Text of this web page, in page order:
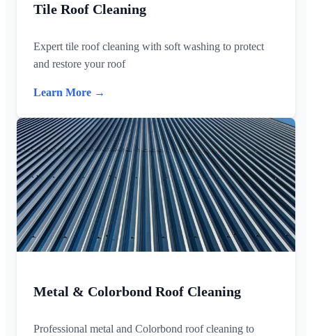
Tile Roof Cleaning
Expert tile roof cleaning with soft washing to protect
and restore your roof
Learn More →
Metal & Colorbond Roof Cleaning
Professional metal and Colorbond roof cleaning to